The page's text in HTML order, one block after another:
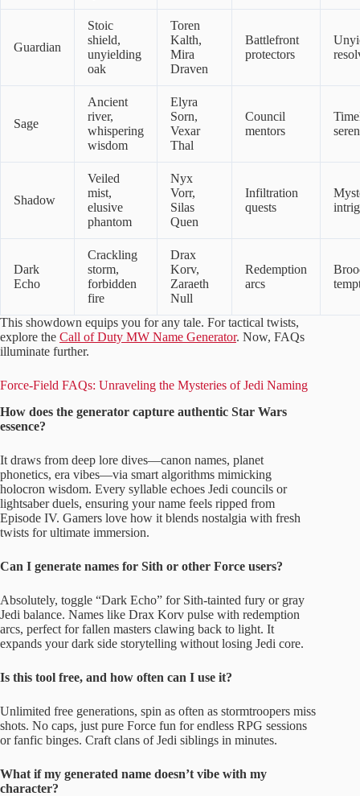
Guardian
Stoic
shield,
unyielding
oak
Toren
Kalth,
Mira
Draven
Battlefront
protectors
Sage
Ancient
river,
whispering
wisdom
Elyra
Sorn,
Vexar
Thal
Council
mentors
Shadow
Veiled
mist,
elusive
phantom
Nyx
Vorr,
Silas
Quen
Infiltration
quests
Dark
Echo
Crackling
storm,
forbidden
fire
Drax
Korv,
Zaraeth
Null
Redemption
arcs
This showdown equips you for any tale. For tactical twists,
explore the Call of Duty MW Name Generator. Now, FAQs
illuminate further.
Force-Field FAQs: Unraveling the Mysteries of Jedi Naming
How does the generator capture authentic Star Wars
essence?
It draws from deep lore dives—canon names, planet
phonetics, era vibes—via smart algorithms mimicking
holocron wisdom. Every syllable echoes Jedi councils or
lightsaber duels, ensuring your name feels ripped from
Episode IV. Gamers love how it blends nostalgia with fresh
twists for ultimate immersion.
Can I generate names for Sith or other Force users?
Absolutely, toggle “Dark Echo” for Sith-tainted fury or gray
Jedi balance. Names like Drax Korv pulse with redemption
arcs, perfect for fallen masters clawing back to light. It
expands your dark side storytelling without losing Jedi core.
Is this tool free, and how often can I use it?
Unlimited free generations, spin as often as stormtroopers miss
shots. No caps, just pure Force fun for endless RPG sessions
or fanfic binges. Craft clans of Jedi siblings in minutes.
What if my generated name doesn’t vibe with my
character?